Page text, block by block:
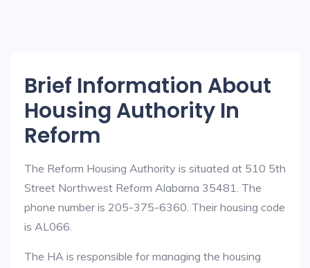
Brief Information About
Housing Authority In
Reform
The Reform Housing Authority is situated at 510 5th
Street Northwest Reform Alabama 35481. The
phone number is 205-375-6360. Their housing code
is AL066.
The HA is responsible for managing the housing